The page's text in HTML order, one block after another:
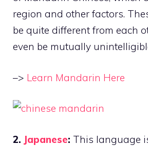
region and other factors.
be quite different from each
even be mutually
–> Learn Mandarin Here
2. Japanese: This language